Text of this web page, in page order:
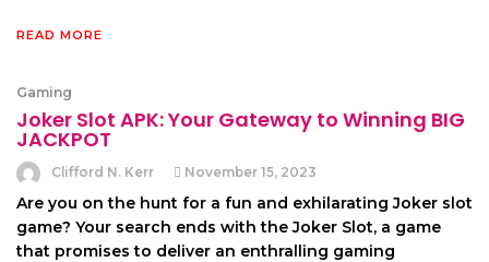
READ MORE
Gaming
Joker Slot APK: Your Gateway to Winning BIG
JACKPOT
Clifford N. Kerr November 15, 2023
Are you on the hunt for a fun and exhilarating Joker slot
game? Your search ends with the Joker Slot, a game
that promises to deliver an enthralling gaming